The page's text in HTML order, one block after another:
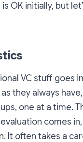
OK initially, but
VC stuff goes
they always
one at a time.
comes in,
It often takes a